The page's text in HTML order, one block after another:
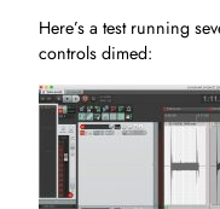
Here’s a test running
controls dimed: